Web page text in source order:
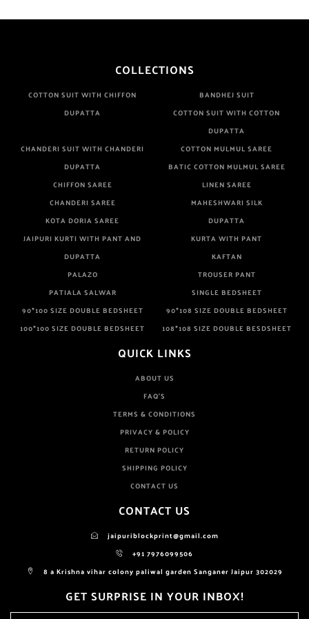
COLLECTIONS
COTTON SUIT WITH CHIFFON
DUPATTA
BANDHEJ SUIT
COTTON SUIT WITH COTTON
DUPATTA
CHANDERI SUIT WITH CHANDERI
DUPATTA
COTTON MULMUL SAREE
BATIC COTTON MULMUL SAREE
CHIFFON SAREE
LINEN SAREE
CHANDERI SAREE
MAHESHWARI SILK
KOTA DORIA SAREE
DUPATTA
JAIPURI KURTI WITH PANT AND
DUPATTA
KURTA WITH PANT
KAFTAN
PALAZO
TROUSER PANT
PATIALA SALWAR
SINGLE BEDSHEET
90*100 SIZE DOUBLE BEDSHEET
90*108 SIZE DOUBLE BEDSHEET
100*100 SIZE DOUBLE BEDSHEET
108*108 SIZE DOUBLE BESDSHEET
QUICK LINKS
ABOUT US
FAQ'S
TERMS & CONDITIONS
PRIVACY & POLICY
RETURN POLICY
SHIPPING POLICY
CONTACT US
CONTACT US
jaipuriblockprint@gmail.com
+91 7976099506
8 a Krishna vihar colony paliwal garden Sanganer Jaipur 302029
GET SURPRISE IN YOUR INBOX!